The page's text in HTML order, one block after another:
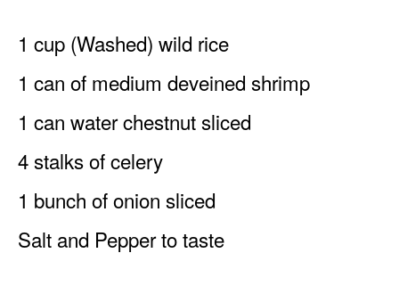
1 cup (Washed) wild rice
1 can of medium deveined shrimp
1 can water chestnut sliced
4 stalks of celery
1 bunch of onion sliced
Salt and Pepper to taste